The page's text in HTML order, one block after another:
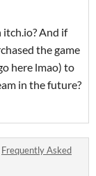
itch.io? And if
the game
here lmao) to
in the future?
Frequently Asked